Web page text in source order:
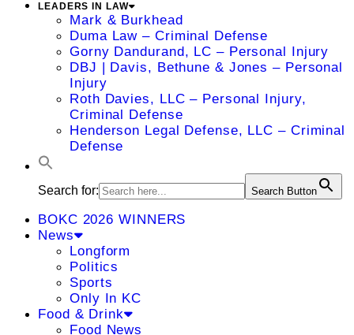
LEADERS IN LAW
Mark & Burkhead
Duma Law – Criminal Defense
Gorny Dandurand, LC – Personal Injury
DBJ | Davis, Bethune & Jones – Personal
Injury
Roth Davies, LLC – Personal Injury,
Criminal Defense
Henderson Legal Defense, LLC – Criminal
Defense
Search for: Search Button
BOKC 2026 WINNERS
News
Longform
Politics
Sports
Only In KC
Food & Drink
Food News